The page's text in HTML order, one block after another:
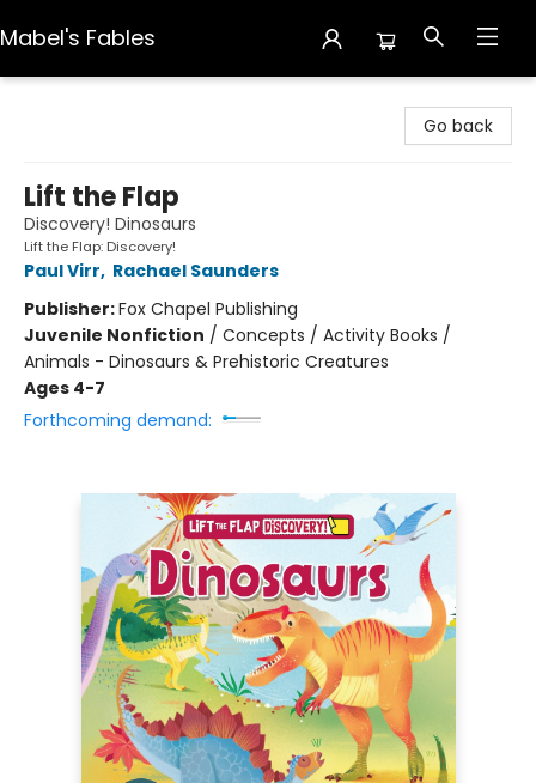
Mabel's Fables
Go back
Lift the Flap
Discovery! Dinosaurs
Lift the Flap: Discovery!
Paul Virr, Rachael Saunders
Publisher:Fox Chapel Publishing
Juvenile Nonfiction / Concepts / Activity Books /
Animals - Dinosaurs & Prehistoric Creatures
Ages 4-7
Forthcoming demand: